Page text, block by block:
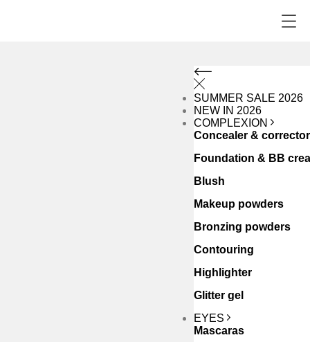
SUMMER SALE 2026
NEW IN 2026
COMPLEXION
Concealer &
Foundation & BB
Blush
Makeup powders
Bronzing powders
Contouring
Highlighter
Glitter gel
EYES
Mascaras